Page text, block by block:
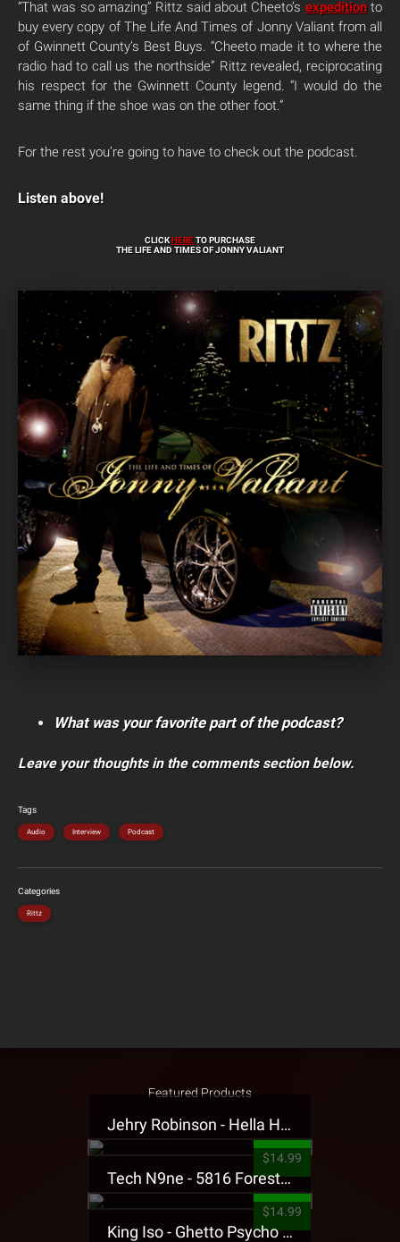
“That was so amazing” Rittz said about Cheeto’s expeditionto
buy every copy of The Life And Times of Jonny Valiant from all
of Gwinnett County’s Best Buys. “Cheeto made it to where the
radio had to call us the northside” Rittz revealed, reciprocating
his respect for the Gwinnett County legend. “I would do the
same thing if the shoe was on the other foot.”
For the rest you’re going to have to check out the podcast.
Listen above!
CLICKHERETO PURCHASE
THE LIFE AND TIMES OF JONNY VALIANT
What was your favorite part of the podcast?
Leave your thoughts in the comments section below.
Tags
Audio Interview Podcast
Categories
Rittz
Featured Products
Jehry Robinson - Hella Highwater Presale T-Shirt
$14.99
Tech N9ne - 5816 Forest Presale T-Shirt
$14.99
King Iso - Ghetto Psycho Presale T-Shirt